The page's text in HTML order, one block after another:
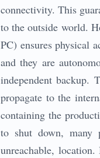
connectivity. This
to the outside world.
PC) ensures physical
and they are
independent backup.
propagate to the
containing the
to shut down, many
unreachable,